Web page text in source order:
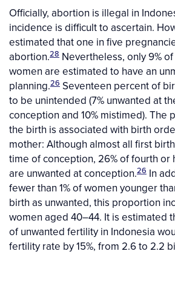
Officially, abortion is illegal in
incidence is difficult to ascertain.
estimated that one in five
abortion.28 Nevertheless, only 9%
women are estimated to have an
planning.26 Seventeen percent of
to be unintended (7% unwanted at
conception and 10% mistimed). The
the birth is associated with birth
mother: Although almost all first
time of conception, 26% of fourth
are unwanted at conception.26 In
fewer than 1% of women younger
birth as unwanted, this proportion
women aged 40–44. It is estimated
of unwanted fertility in Indonesia
fertility rate by 15%, from 2.6 to 2.2